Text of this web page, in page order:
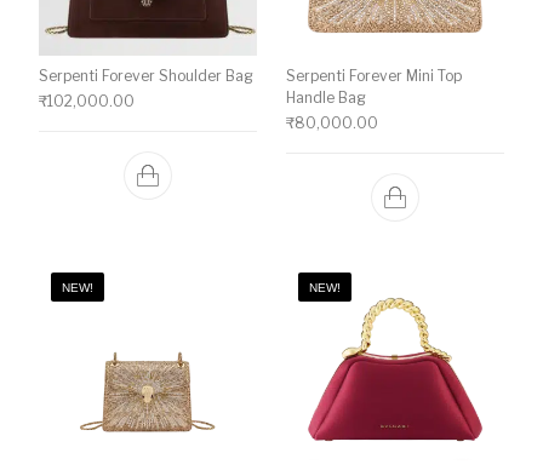
Serpenti Forever Shoulder Bag
₹102,000.00
Serpenti Forever Mini Top
Handle Bag
₹80,000.00
NEW! NEW!